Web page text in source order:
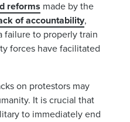
reforms made by the
of accountability,
failure to properly train
forces have facilitated
on protestors may
It is crucial that
to immediately end